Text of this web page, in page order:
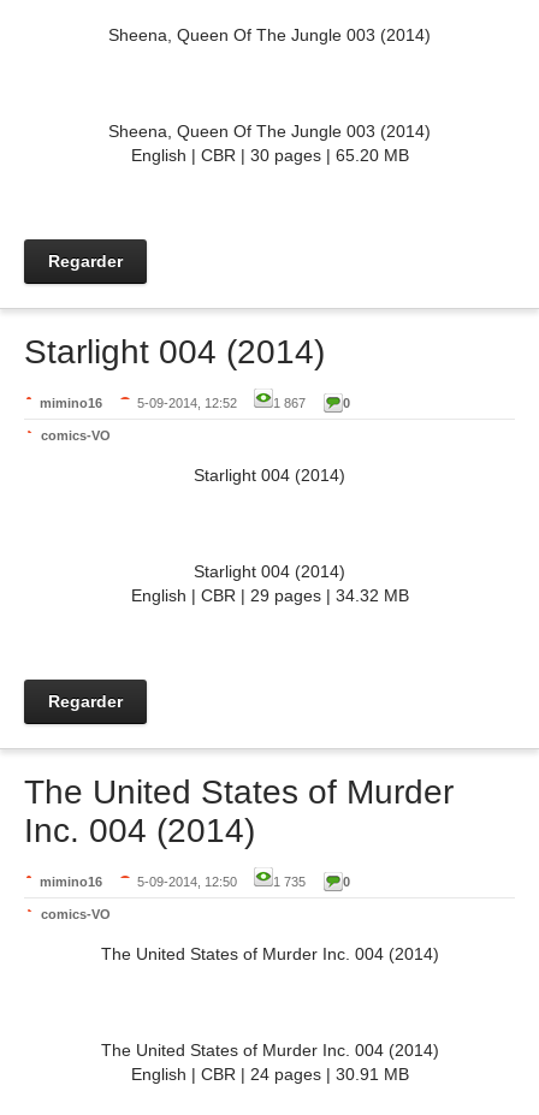
Sheena, Queen Of The Jungle 003 (2014)
Sheena, Queen Of The Jungle 003 (2014)
English | CBR | 30 pages | 65.20 MB
Regarder
Starlight 004 (2014)
mimino16 5-09-2014, 12:52 1 867 0
comics-VO
Starlight 004 (2014)
Starlight 004 (2014)
English | CBR | 29 pages | 34.32 MB
Regarder
The United States of Murder
Inc. 004 (2014)
mimino16 5-09-2014, 12:50 1 735 0
comics-VO
The United States of Murder Inc. 004 (2014)
The United States of Murder Inc. 004 (2014)
English | CBR | 24 pages | 30.91 MB